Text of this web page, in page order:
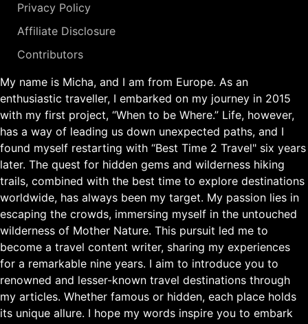
Privacy Policy
Affiliate Disclosure
Contributors
My name is Micha, and I am from Europe. As an
enthusiastic traveller, I embarked on my journey in 2015
with my first project, “When to be Where.” Life, however,
has a way of leading us down unexpected paths, and I
found myself restarting with “Best Time 2 Travel" six years
later. The quest for hidden gems and wilderness hiking
trails, combined with the best time to explore destinations
worldwide, has always been my target. My passion lies in
escaping the crowds, immersing myself in the untouched
wilderness of Mother Nature. This pursuit led me to
become a travel content writer, sharing my experiences
for a remarkable nine years. I aim to introduce you to
renowned and lesser-known travel destinations through
my articles. Whether famous or hidden, each place holds
its unique allure. I hope my words inspire you to embark